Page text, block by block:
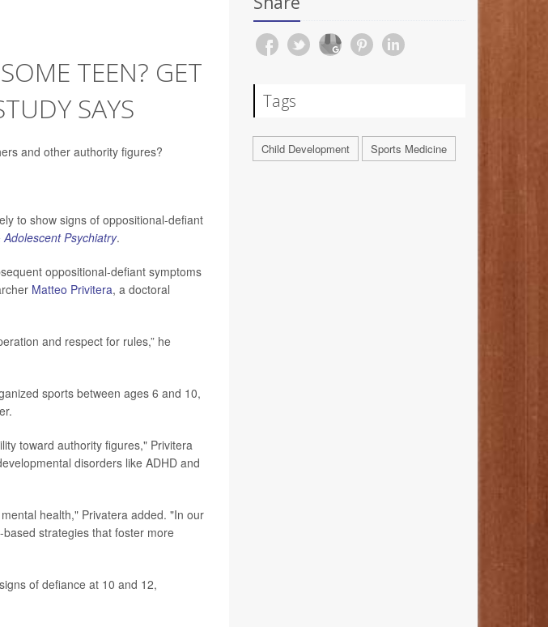
TEEN? GET
SAYS
and other authority figures?
to show signs of oppositional-defiant
Psychiatry.
oppositional-defiant symptoms
Matteo Privitera, a doctoral
and respect for rules,” he
sports between ages 6 and 10,
toward authority figures," Privitera
disorders like ADHD and
health," Privatera added. "In our
strategies that foster more
of defiance at 10 and 12,
Tags
Child Development Sports Medicine